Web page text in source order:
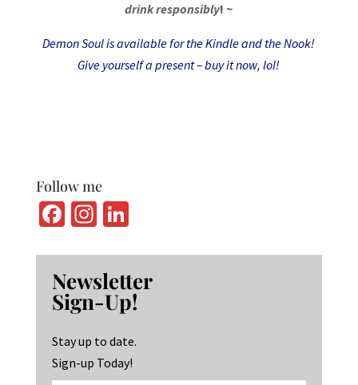
drink responsibly! ~
Demon Soul is available for theKindleand theNook!
Give yourself a present – buy it now, lol!
Follow me
Fa
b
o
o
k
In
ag
ra
m
Li
ke
dI
n
Newsletter
Sign-Up!
Stay up to date.
Sign-up Today!